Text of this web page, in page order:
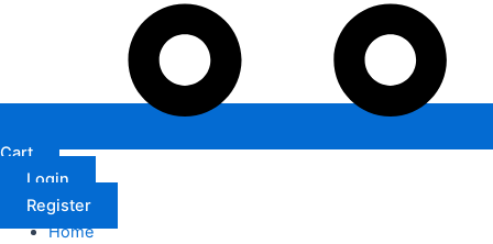
Cart
Login
Register
Home